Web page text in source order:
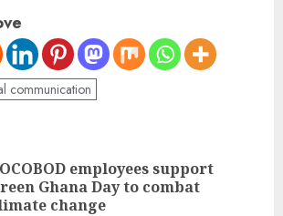
communication
employees support
Ghana Day to combat
change